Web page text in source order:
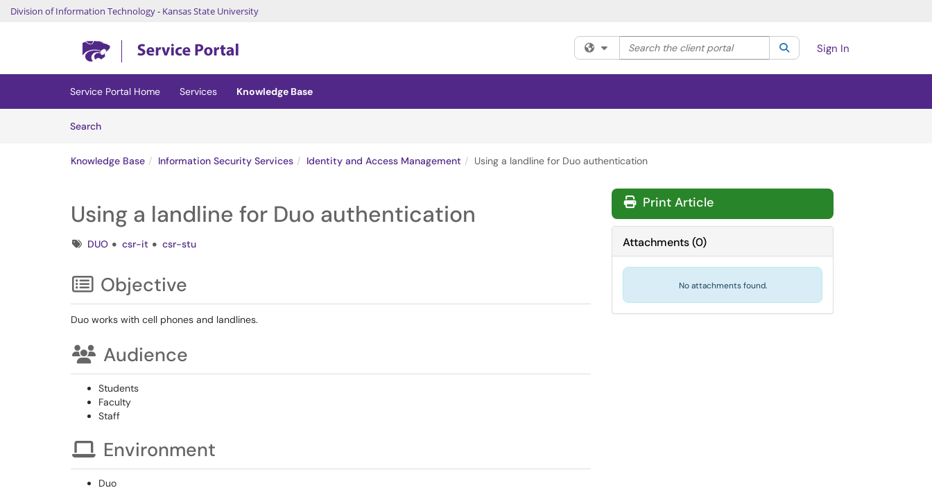
Division of Information Technology- Kansas State University
(opens in a new tab)
Filter your search by category. Current category:All
Search the client portal SearchSign In
Service Portal Home Services
Knowledge Base
SearchArticles
Knowledge Base Information Security Services Identity and Access Management Using a landline for Duo authentication
Using a landline for Duo authentication
TagsDUO csr-it csr-stu
Objective
Duo works with cell phones and landlines.
Audience
Students
Faculty
Staff
Environment
Duo
Print Article
Attachments(0)
No attachments found.